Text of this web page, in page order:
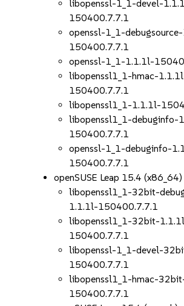
libopenssl-1_1-devel-
150400.7.7.1
openssl-1_1-
150400.7.7.1
openssl-1_1-1.1.1l-
libopenssl1_1-hmac-
150400.7.7.1
libopenssl1_1-1.1.1l-
libopenssl1_1-debuginfo-
150400.7.7.1
openssl-1_1-debuginfo-
150400.7.7.1
openSUSE Leap 15.4 (x86_64)
libopenssl1_1-32bit-
1.1.1l-150400.7.7.1
libopenssl1_1-32bit-
150400.7.7.1
libopenssl-1_1-devel-
150400.7.7.1
libopenssl1_1-hmac-
150400.7.7.1